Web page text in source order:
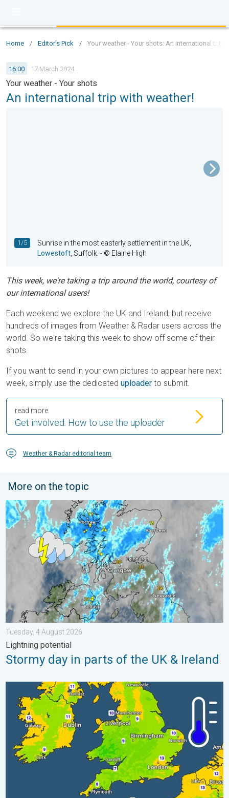
Home / Editor's Pick / Your weather - Your shots: An international trip
16:00 17 March 2024
Your weather - Your shots
An international trip with weather!
1/5
Sunrise in the most easterly settlement in the UK,
Lowestoft , Suffolk. - © Elaine High
This week, we're taking a trip around the world, courtesy of
our international users!
Each weekend we explore the UK and Ireland, but receive
hundreds of images from Weather & Radar users across the
world. So we're taking this week to show off some of their
shots.
If you want to send in your own pictures to appear here next
week, simply use the dedicated uploader to submit.
Get involved: How to use the uploader
read more
Weather & Radar editorial team
More on the topic
Stormy day in parts of the UK & Ireland. Lightning potential. . .
Tuesday, 4 August 2026
Lightning potential
Stormy day in parts of the UK & Ireland
More comfortable night's sleep. Overnight low drops. . .